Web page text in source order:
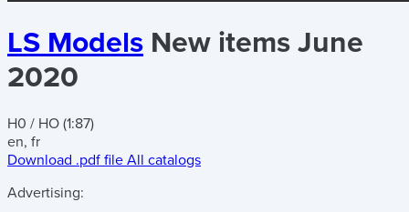
LS Models New items June
2020
H0 / HO (1:87)
en, fr
Download .pdf file All catalogs
Advertising: